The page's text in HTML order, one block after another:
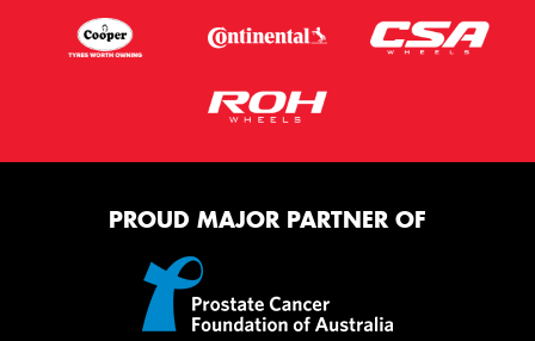
PROUD MAJOR PARTNER OF